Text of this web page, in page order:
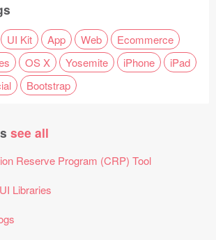
UI Kit App Web
Ecommerce
OS X Yosemite iPhone
iPad
Bootstrap
see all
Reserve Program (CRP) Tool
Libraries